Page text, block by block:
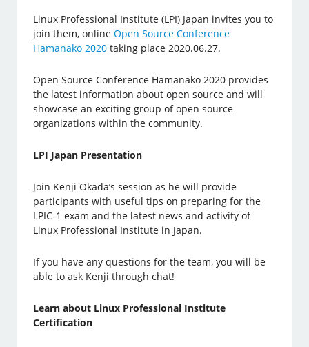
Linux Professional Institute (LPI) Japan invites you to
join them, onlineOpen Source Conference
Hamanako 2020 taking place 2020.06.27.
Open Source Conference Hamanako 2020 provides
the latest information about open source and will
showcase an exciting group of open source
organizations within the community.
LPI Japan Presentation
Join Kenji Okada’s session as he will provide
participants with useful tips on preparing for the
LPIC-1 exam and the latest news and activity of
Linux Professional Institute in Japan.
If you have any questions for the team, you will be
able to ask Kenji through chat!
Learn about Linux Professional Institute
Certification